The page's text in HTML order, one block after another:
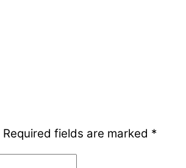
Required fields are marked *